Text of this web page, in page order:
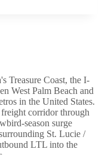
Treasure Coast, the I-
West Palm Beach and
in the United States.
corridor through
season surge
St. Lucie /
LTL into the